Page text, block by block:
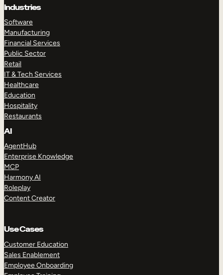
Industries
Software
Manufacturing
Financial Services
Public Sector
Retail
IT & Tech Services
Healthcare
Education
Hospitality
Restaurants
AI
AgentHub
Enterprise Knowledge
MCP
Harmony AI
Roleplay
Content Creator
Use Cases
Customer Education
Sales Enablement
Employee Onboarding